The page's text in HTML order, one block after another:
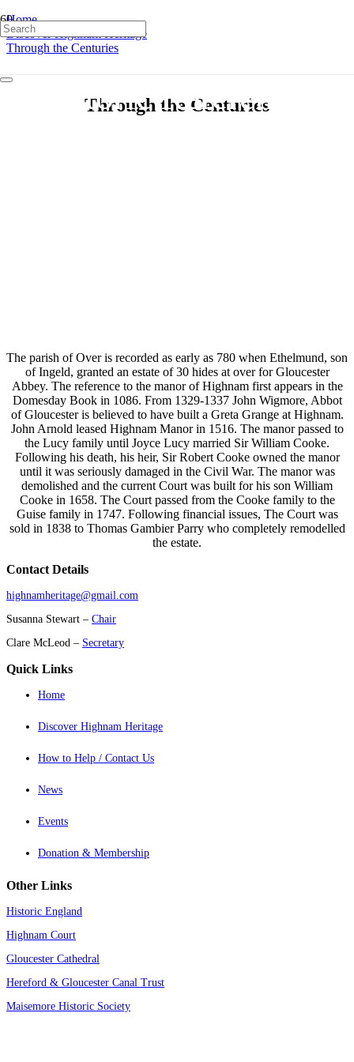
Home
Discover Highnam Heritage
Through the Centuries
Through the Centuries
The parish of Over is recorded as early as 780 when Ethelmund, son
of Ingeld, granted an estate of 30 hides at over for Gloucester
Abbey. The reference to the manor of Highnam first appears in the
Domesday Book in 1086. From 1329-1337 John Wigmore, Abbot
of Gloucester is believed to have built a Greta Grange at Highnam.
John Arnold leased Highnam Manor in 1516. The manor passed to
the Lucy family until Joyce Lucy married Sir William Cooke.
Following his death, his heir, Sir Robert Cooke owned the manor
until it was seriously damaged in the Civil War. The manor was
demolished and the current Court was built for his son William
Cooke in 1658. The Court passed from the Cooke family to the
Guise family in 1747. Following financial issues, The Court was
sold in 1838 to Thomas Gambier Parry who completely remodelled
the estate.
Historic References
Contact Details
highnamheritage@gmail.com
Susanna Stewart – Chair
Clare McLeod – Secretary
Quick Links
Home
Discover Highnam Heritage
How to Help / Contact Us
News
Events
Donation & Membership
Other Links
Historic England
Highnam Court
Gloucester Cathedral
Hereford & Gloucester Canal Trust
Maisemore Historic Society